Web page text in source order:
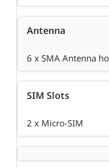
Antenna
6 x SMA Antenna
SIM Slots
2 x Micro-SIM